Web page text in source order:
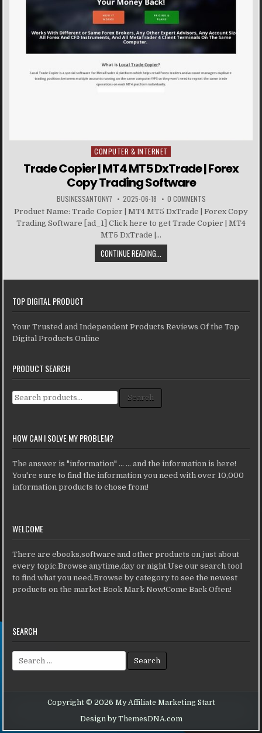
Posted in
COMPUTER & INTERNET
Trade Copier | MT4 MT5 DxTrade | Forex
Copy Trading Software
BUSINESSANTONY7 2025-06-18 0 COMMENTS
Product Name: Trade Copier | MT4 MT5 DxTrade | Forex Copy
Trading Software [ad_1] Click here to get Trade Copier | MT4
MT5 DxTrade |...
CONTINUE READING...
TOP DIGITAL PRODUCT
Your Trusted and Independent Products Reviews Of the Top
Digital Products Online
PRODUCT SEARCH
Search for: Search
HOW CAN I SOLVE MY PROBLEM?
The answer is "information" ... ... and the information is here!
You're sure to find the information you need with over 10,000
information products to chose from!
WELCOME
There are ebooks,software and other products on just about
every topic.Browse anytime,day or night.Use our search tool
to find what you need.Browse by category to see the newest
products on the market.Book Mark Now!Come Back Often!
SEARCH
Search for:
Copyright © 2026 My Affiliate Marketing Start
Design by ThemesDNA.com